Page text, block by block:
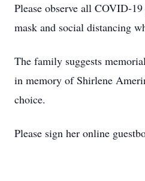
Please observe all COVID-
mask and social distancing
The family suggests
in memory of Shirlene
choice.
Please sign her online